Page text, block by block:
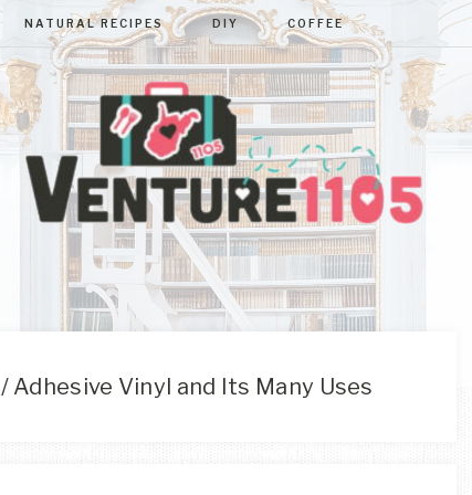
NATURAL RECIPES DIY COFFEE
VENTURE1105
Virginia
D.C.
Lifestyle
/Adhesive Vinyl and Its Many Uses